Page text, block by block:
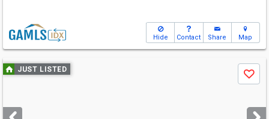
Hide Contact Share Map
Use
previous
next
JUST LISTED
Save